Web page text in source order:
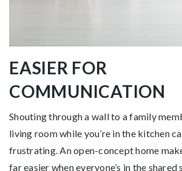
EASIER FOR
COMMUNICATION
Shouting through a wall to a family
living room while you’re in the kitchen
frustrating. An open-concept home
far easier when everyone’s in the shared